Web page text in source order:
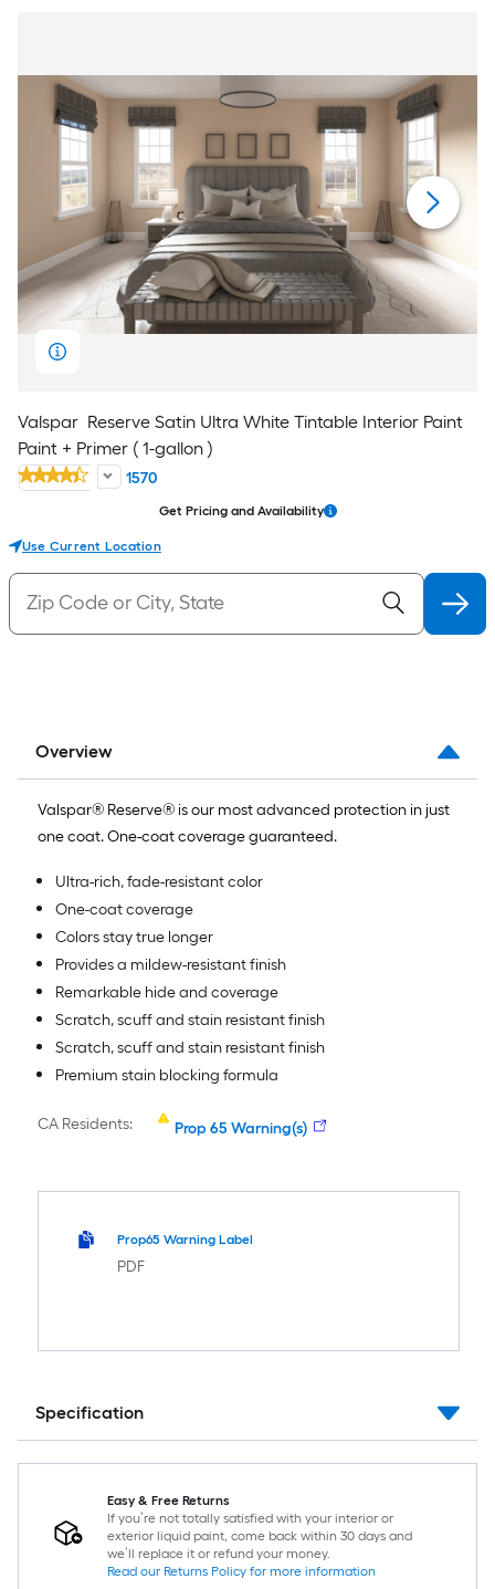
Valspar Reserve Satin Ultra White Tintable Interior Paint
Paint + Primer ( 1-gallon )
1570
Get Pricing and Availability
Use Current Location
Overview
Valspar® Reserve® is our most advanced protection in just
one coat. One-coat coverage guaranteed.
Ultra-rich, fade-resistant color
One-coat coverage
Colors stay true longer
Provides a mildew-resistant finish
Remarkable hide and coverage
Scratch, scuff and stain resistant finish
Scratch, scuff and stain resistant finish
Premium stain blocking formula
CA Residents: Prop 65 Warning(s)
Prop65 Warning Label
PDF
Specification
Easy & Free Returns
If you’re not totally satisfied with your interior or
exterior liquid paint, come back within 30 days and
we’ll replace it or refund your money.
Read our Returns Policy for more information